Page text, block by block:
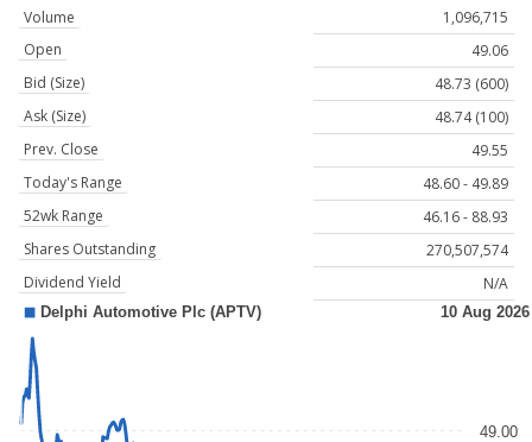
Volume
1,096,715
Open
49.06
Bid (Size)
48.73 (600)
Ask (Size)
48.74 (100)
Prev. Close
49.55
Today's Range
48.60 - 49.89
52wk Range
46.16 - 88.93
Shares Outstanding
270,507,574
Dividend Yield
N/A